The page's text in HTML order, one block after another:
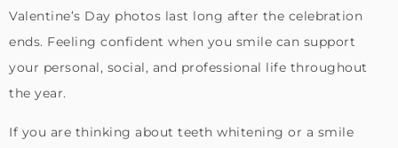
Valentine’s Day photos last long after the celebration
ends. Feeling confident when you smile can support
your personal, social, and professional life throughout
the year.
If you are thinking about teeth whitening or a smile